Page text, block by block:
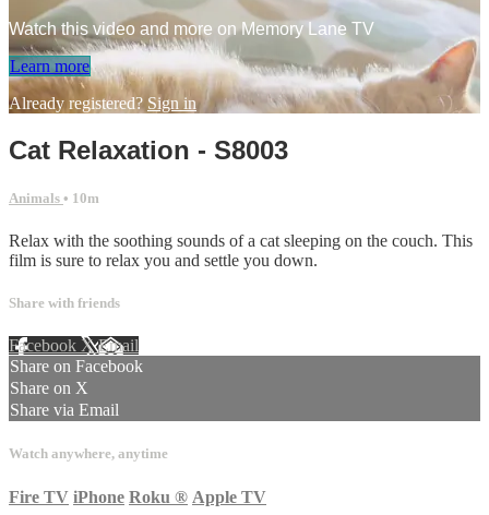
Watch this video and more on Memory Lane TV
Learn more
Already registered? Sign in
Cat Relaxation - S8003
Animals • 10m
Relax with the soothing sounds of a cat sleeping on the couch. This
film is sure to relax you and settle you down.
Share with friends
Facebook XEmail
Share on Facebook
Share on X
Share via Email
Watch anywhere, anytime
Fire TV iPhone Roku ® Apple TV